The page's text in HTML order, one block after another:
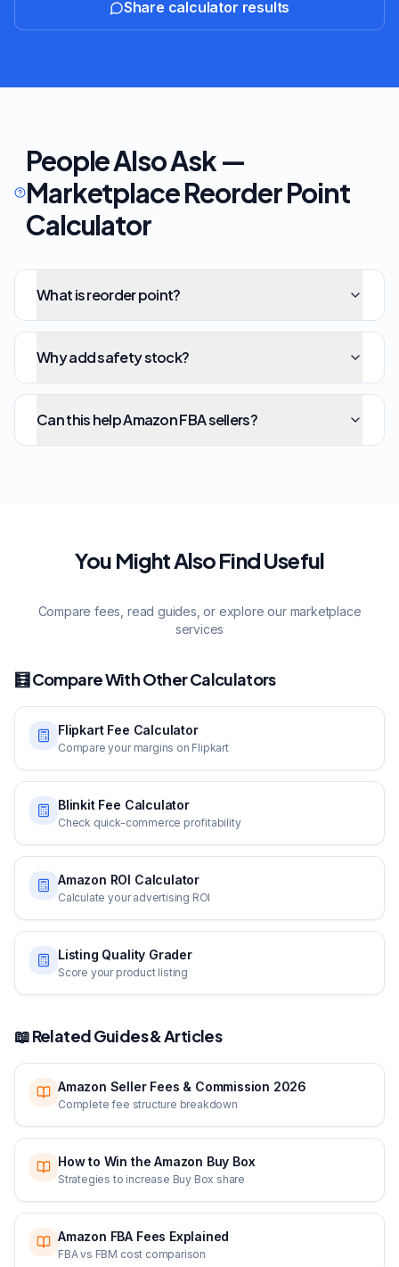
Share calculator results
People Also Ask —
Marketplace Reorder Point
Calculator
What is reorder point?
Why add safety stock?
Can this help Amazon FBA sellers?
You Might Also Find Useful
Compare fees, read guides, or explore our marketplace
services
🧮 Compare With Other Calculators
Flipkart Fee Calculator
Compare your margins on Flipkart
Blinkit Fee Calculator
Check quick-commerce profitability
Amazon ROI Calculator
Calculate your advertising ROI
Listing Quality Grader
Score your product listing
📖 Related Guides & Articles
Amazon Seller Fees & Commission 2026
Complete fee structure breakdown
How to Win the Amazon Buy Box
Strategies to increase Buy Box share
Amazon FBA Fees Explained
FBA vs FBM cost comparison